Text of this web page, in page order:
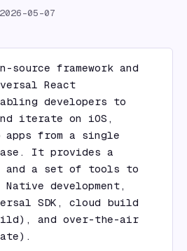
2026-05-07
source framework and
React
developers to
iterate on iOS,
apps from a single
It provides a
and a set of tools to
development,
SDK, cloud build
and over-the-air